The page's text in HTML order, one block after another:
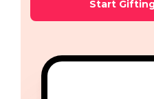
Start